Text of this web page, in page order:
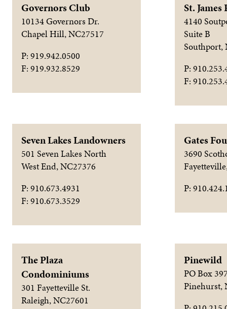
Governors Club
10134 Governors Dr.
Chapel Hill, NC27517
P: 919.942.0500
F: 919.932.8529
St.
4140
Suite B
Southport,
P:
F:
Seven Lakes Landowners
501 Seven Lakes North
West End, NC27376
P: 910.673.4931
F: 910.673.3529
Gates
3690
P:
The Plaza
Condominiums
301 Fayetteville St.
Raleigh, NC27601
Pinewild
PO Box
Pinehurst,